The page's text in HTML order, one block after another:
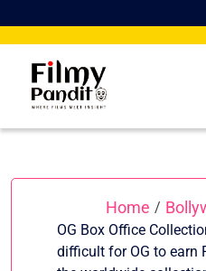
to
Home /
OG Box Office
difficult for OG to earn